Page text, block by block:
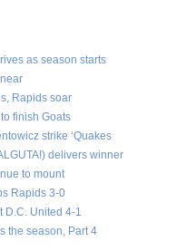
as season starts
Rapids soar
finish Goats
strike ‘Quakes
delivers winner
to mount
Rapids 3-0
D.C. United 4-1
the season, Part 4